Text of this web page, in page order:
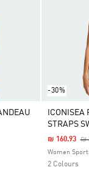
-30%
ICONISEA
STRAPS
₪
₪ 160.93
Women
2 Colours